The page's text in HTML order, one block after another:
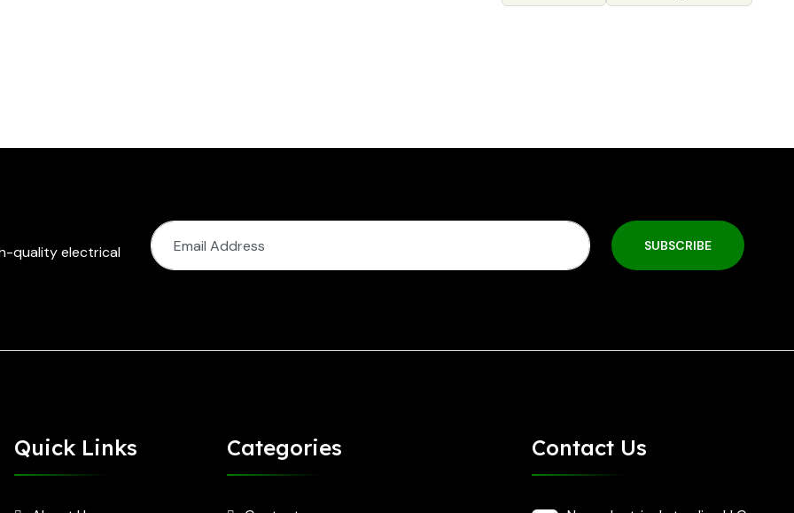
quality electrical
SUBSCRIBE
Quick Links Categories Contact Us